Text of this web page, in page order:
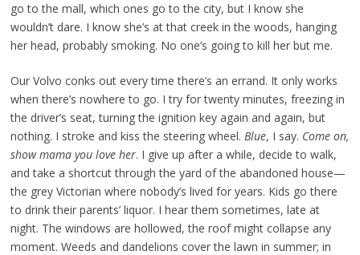
go to the mall, which ones go to the city, but I know she
wouldn’t dare. I know she’s at that creek in the woods, hanging
her head, probably smoking. No one’s going to kill her but me.
Our Volvo conks out every time there’s an errand. It only works
when there’s nowhere to go. I try for twenty minutes, freezing in
the driver’s seat, turning the ignition key again and again, but
nothing. I stroke and kiss the steering wheel. Blue, I say. Come on,
show mama you love her. I give up after a while, decide to walk,
and take a shortcut through the yard of the abandoned house—
the grey Victorian where nobody’s lived for years. Kids go there
to drink their parents’ liquor. I hear them sometimes, late at
night. The windows are hollowed, the roof might collapse any
moment. Weeds and dandelions cover the lawn in summer; in